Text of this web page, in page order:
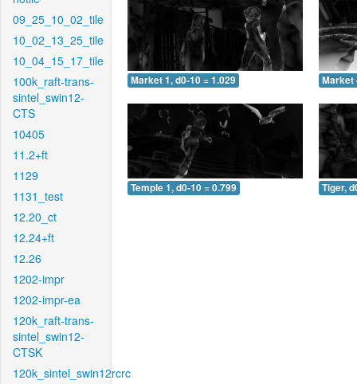
09_25_10_02_tile
10_02_13_25_tile
10_04_15_17_tile
100k_raft-trans-
sintel_swin12-
CTS
10405
11.2+ft
1129
1131_test
12.20_ct
12.24+ft
12.26
1202-impr
1202-impr-ea
120k_raft-trans-
sintel_swin12-
CTSK
120k_sintel_swin12rcrc
Market 1, d0-10 = 1.029 Market
Temple 1, d0-10 = 0.799 Tiger,